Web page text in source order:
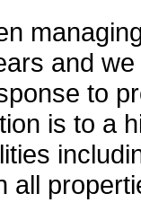
and
to
is to a
all